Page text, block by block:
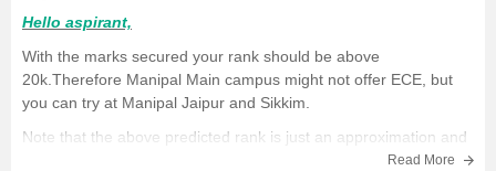
Hello aspirant,
With the marks secured your rank should be above
20k.Therefore Manipal Main campus might not offer ECE, but
you can try at Manipal Jaipur and Sikkim.
Note that the above predicted rank is just an approximation and
Read More